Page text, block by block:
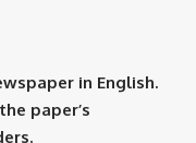
in English.
paper’s